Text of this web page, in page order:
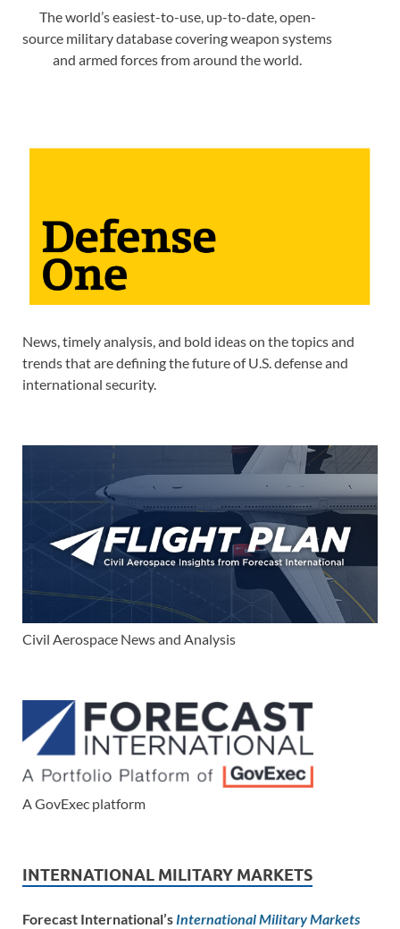
The world’s easiest-to-use, up-to-date, open-
source military database covering weapon systems
and armed forces from around the world.
News, timely analysis, and bold ideas on the topics and
trends that are defining the future of U.S. defense and
international security.
Civil Aerospace News and Analysis
A GovExec platform
INTERNATIONAL MILITARY MARKETS
Forecast International’s International Military Markets